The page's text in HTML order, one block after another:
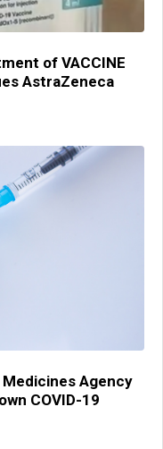
of VACCINE
AstraZeneca
Agency
COVID-19